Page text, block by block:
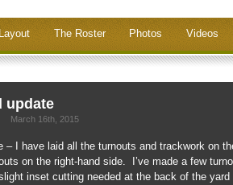
Layout The Roster Photos Videos
update
March 16th, 2015
– I have laid all the turnouts and trackwork on
on the right-hand side. I’ve made a few
inset cutting needed at the back of the